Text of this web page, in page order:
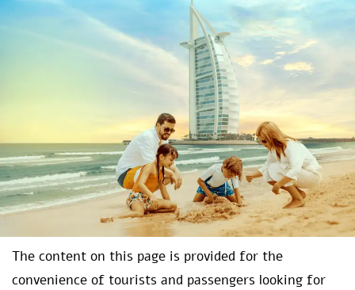
The content on this page is provided for the
convenience of tourists and passengers looking for